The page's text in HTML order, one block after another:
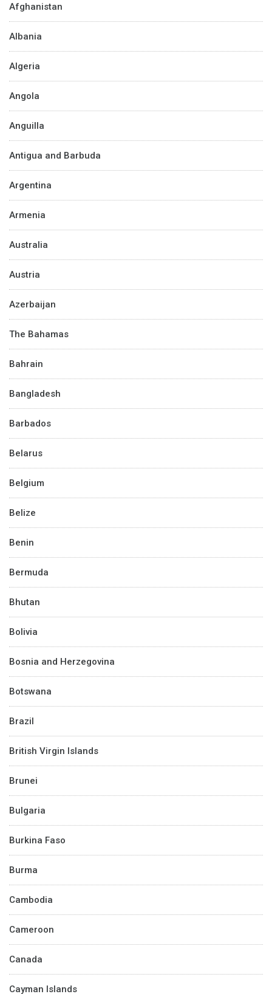
Afghanistan
Albania
Algeria
Angola
Anguilla
Antigua and Barbuda
Argentina
Armenia
Australia
Austria
Azerbaijan
The Bahamas
Bahrain
Bangladesh
Barbados
Belarus
Belgium
Belize
Benin
Bermuda
Bhutan
Bolivia
Bosnia and Herzegovina
Botswana
Brazil
British Virgin Islands
Brunei
Bulgaria
Burkina Faso
Burma
Cambodia
Cameroon
Canada
Cayman Islands